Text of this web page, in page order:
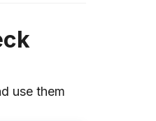
use them